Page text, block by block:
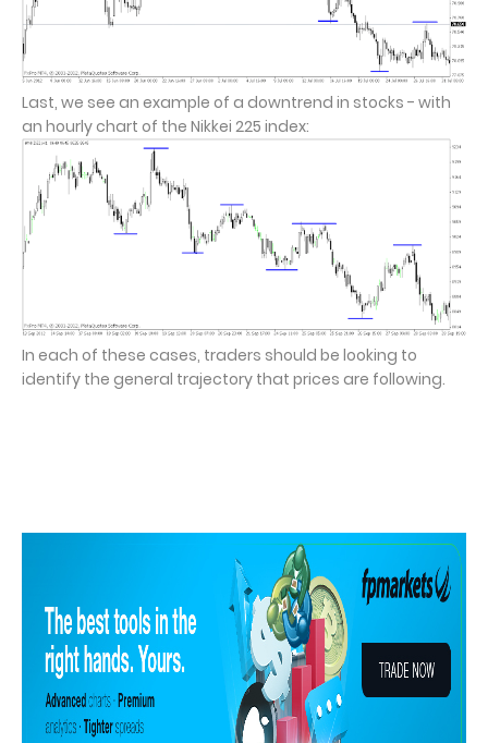
Last, we see an example of a downtrend in stocks - with
an hourly chart of the Nikkei 225 index:
In each of these cases, traders should be looking to
identify the general trajectory that prices are following.